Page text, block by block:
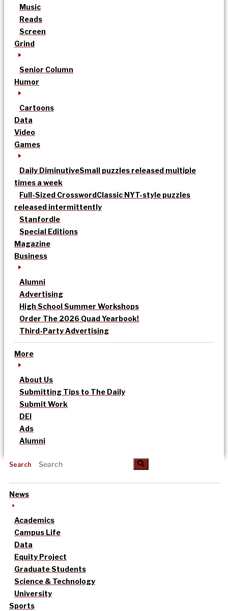
Music
Reads
Screen
Grind
Senior Column
Humor
Cartoons
Data
Video
Games
Daily DiminutiveSmall puzzles released multiple
times a week
Full-Sized CrosswordClassic NYT-style puzzles
released intermittently
Stanfordle
Special Editions
Magazine
Business
Alumni
Advertising
High School Summer Workshops
Order The 2026 Quad Yearbook!
Third-Party Advertising
More
About Us
Submitting Tips to The Daily
Submit Work
DEI
Ads
Alumni
Search
News
Academics
Campus Life
Data
Equity Project
Graduate Students
Science & Technology
University
Sports